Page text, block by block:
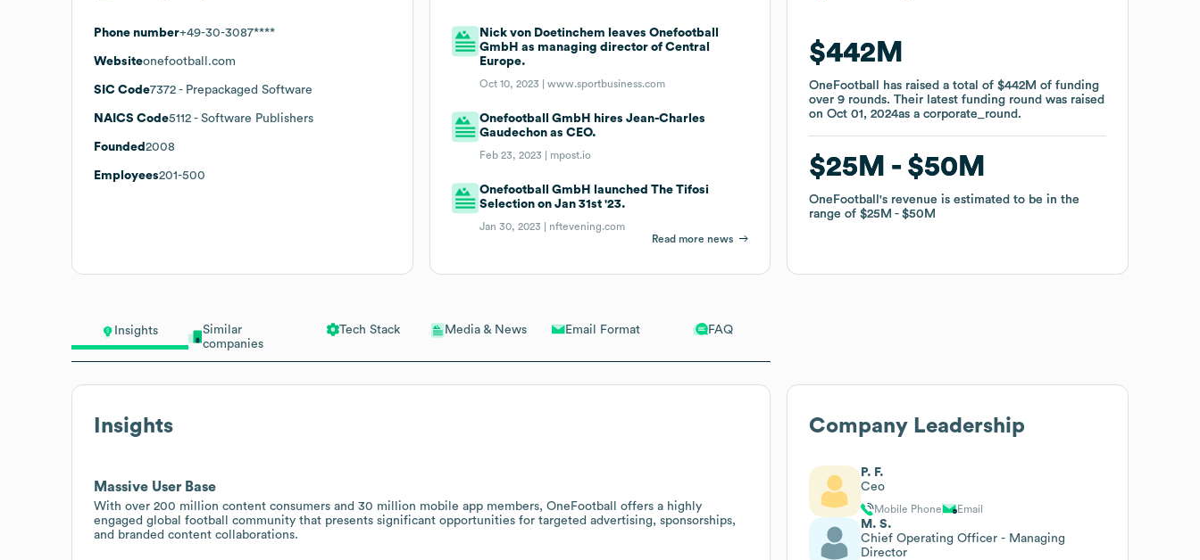
Insights
Similar
companies
Tech Stack Media & News Email Format FAQ
Insights
Massive User Base
With over 200 million content consumers and 30 million mobile app members, OneFootball offers a highly
engaged global football community that presents significant opportunities for targeted advertising, sponsorships,
and branded content collaborations.
Phone number+49-30-3087****
Websiteonefootball.com
SIC Code7372 - Prepackaged Software
NAICS Code5112 - Software Publishers
Founded 2008
Employees201-500
Nick von Doetinchem leaves Onefootball
GmbH as managing director of Central
Europe.
Oct 10, 2023 |www.sportbusiness.com
Onefootball GmbH hires Jean-Charles
Gaudechon as CEO.
Feb 23, 2023 | mpost.io
Onefootball GmbH launched The Tifosi
Selection on Jan 31st '23.
Jan 30, 2023 | nftevening.com
Read more news
$442M
OneFootball has raised a total of$442M of funding
over9 rounds.Their latest funding round was raised
onOct 01, 2024as acorporate_round .
$25M $50M
OneFootball's revenue is estimated to be in the
range of$25M $50M
$442M
OneFootball has raised a total of$442M of funding
over9 rounds.Their latest funding round was raised
onOct 01, 2024as acorporate_round .
$25M $50M
OneFootball's revenue is estimated to be in the
range of$25M $50M
Company Leadership
P. F.
Ceo
Mobile Phone Email
M. S.
Chief Operating Officer - Managing
Director